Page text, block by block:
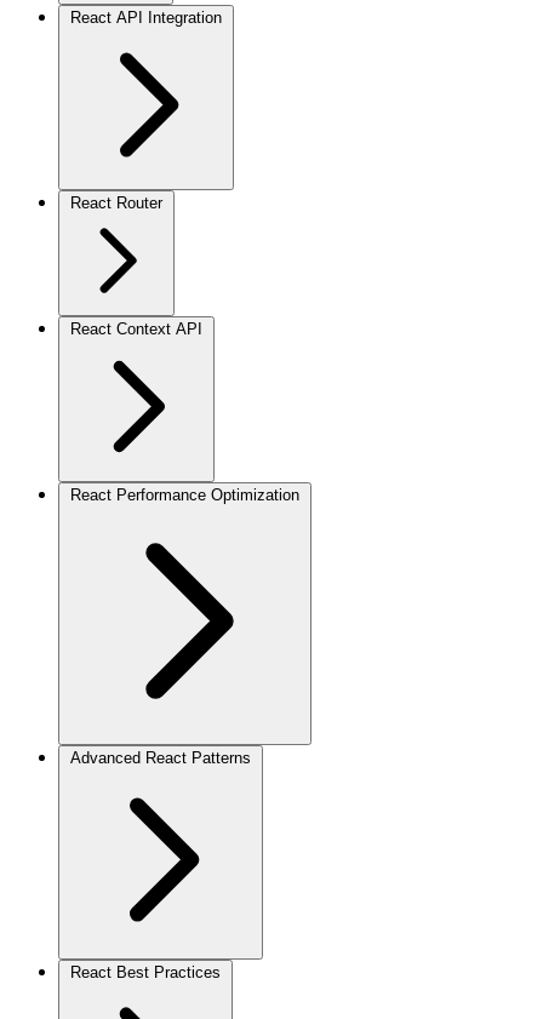
React API Integration
React Router
React Context API
React Performance Optimization
Advanced React Patterns
React Best Practices